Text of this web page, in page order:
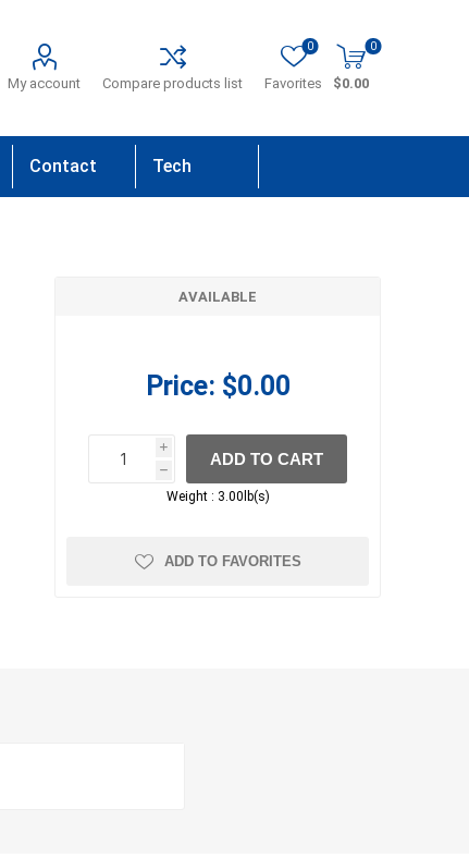
My account Compare products list Favorites
0 0
$0.00
Contact Tech
AVAILABLE
Price: $0.00
i
h
h
ADD TO CART
Weight : 3.00lb(s)
ADD TO FAVORITES